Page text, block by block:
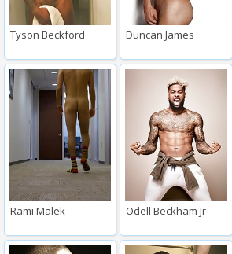
Tyson Beckford Duncan James
Rami Malek Odell Beckham Jr